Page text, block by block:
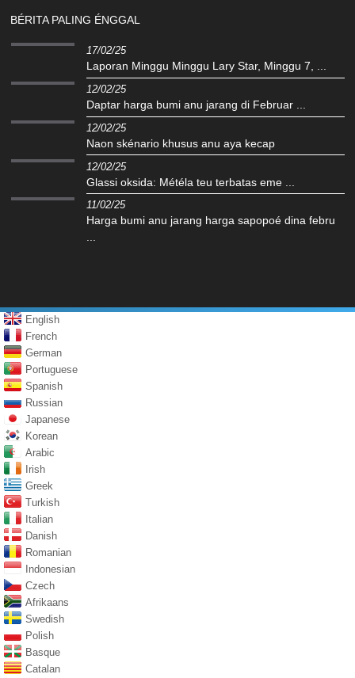
BÉRITA PALING ÉNGGAL
17/02/25
Laporan Minggu Minggu Lary Star, Minggu 7, ...
12/02/25
Daptar harga bumi anu jarang di Februar ...
12/02/25
Naon skénario khusus anu aya kecap
12/02/25
Glassi oksida: Météla teu terbatas eme ...
11/02/25
Harga bumi anu jarang harga sapopoé dina febru
...
English
French
German
Portuguese
Spanish
Russian
Japanese
Korean
Arabic
Irish
Greek
Turkish
Italian
Danish
Romanian
Indonesian
Czech
Afrikaans
Swedish
Polish
Basque
Catalan